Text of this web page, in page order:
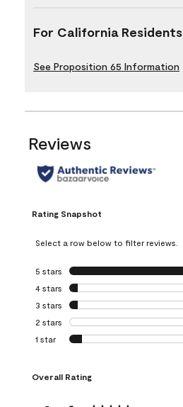
For California Residents
See Proposition 65 Information
Reviews
Rating Snapshot
Select a row below to filter reviews.
5 stars stars
4 stars stars
3 stars stars
2 stars stars
1 star stars
Overall Rating